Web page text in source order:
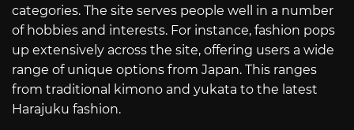
categories. The site serves people well in a number
of hobbies and interests. For instance, fashion pops
up extensively across the site, offering users a wide
range of unique options from Japan. This ranges
from traditional kimono and yukata to the latest
Harajuku fashion.